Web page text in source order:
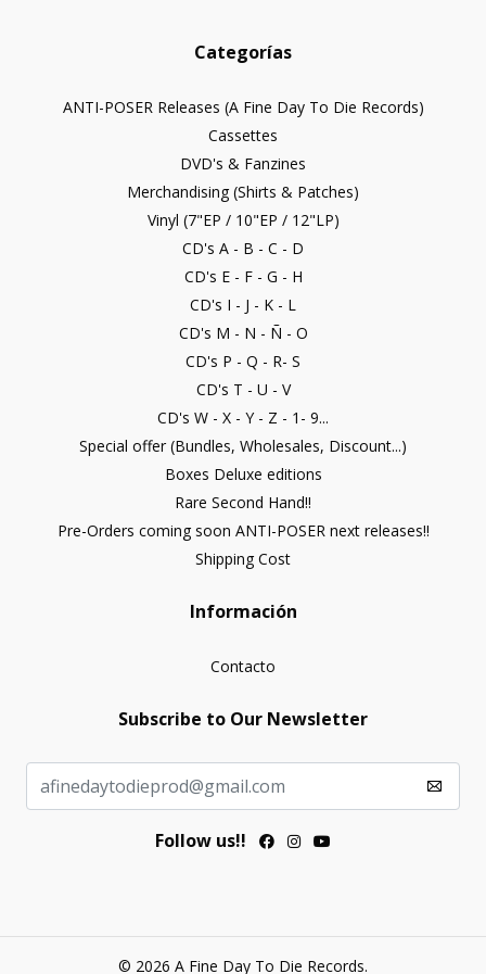
Categorías
ANTI-POSER Releases (A Fine Day To Die Records)
Cassettes
DVD's & Fanzines
Merchandising (Shirts & Patches)
Vinyl (7"EP / 10"EP / 12"LP)
CD's A - B - C - D
CD's E - F - G - H
CD's I - J - K - L
CD's M - N - Ñ - O
CD's P - Q - R- S
CD's T - U - V
CD's W - X - Y - Z - 1- 9...
Special offer (Bundles, Wholesales, Discount...)
Boxes Deluxe editions
Rare Second Hand!!
Pre-Orders coming soon ANTI-POSER next releases!!
Shipping Cost
Información
Contacto
Subscribe to Our Newsletter
Follow us!!
© 2026 A Fine Day To Die Records.